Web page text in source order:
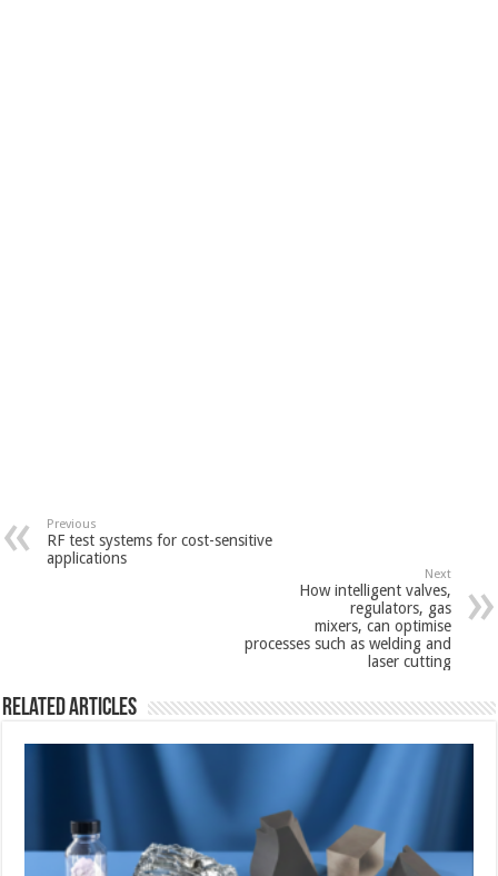
Previous
RF test systems for cost-sensitive
applications
Next
How intelligent valves,
regulators, gas
mixers, can optimise
processes such as welding and
laser cutting
Related Articles